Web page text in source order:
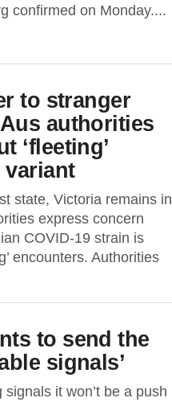
confirmed on Monday....
to stranger
authorities
‘fleeting’
variant
state, Victoria remains in
express concern
COVID-19 strain is
encounters. Authorities
to send the
signals’
it won’t be a push